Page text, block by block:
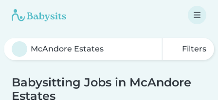
Filters
Babysitting Jobs in McAndore
Estates